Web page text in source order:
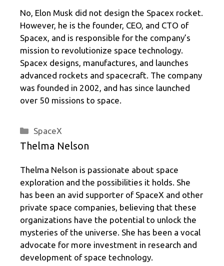
No, Elon Musk did not design the Spacex rocket.
However, he is the founder, CEO, and CTO of
Spacex, and is responsible for the company’s
mission to revolutionize space technology.
Spacex designs, manufactures, and launches
advanced rockets and spacecraft. The company
was founded in 2002, and has since launched
over 50 missions to space.
Categories
SpaceX
Thelma Nelson
Thelma Nelson is passionate about space
exploration and the possibilities it holds. She
has been an avid supporter of SpaceX and other
private space companies, believing that these
organizations have the potential to unlock the
mysteries of the universe. She has been a vocal
advocate for more investment in research and
development of space technology.